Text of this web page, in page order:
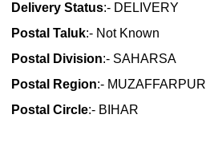
Delivery Status:- DELIVERY
Postal Taluk:- Not Known
Postal Division:- SAHARSA
Postal Region:- MUZAFFARPUR
Postal Circle:- BIHAR